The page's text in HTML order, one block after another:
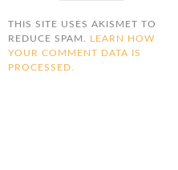
THIS SITE USES AKISMET TO
REDUCE SPAM. LEARN HOW
YOUR COMMENT DATA IS
PROCESSED.